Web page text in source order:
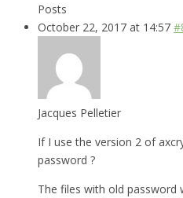
Posts
October 22, 2017 at 14:57
Jacques Pelletier
If I use the version 2 of
password ?
The files with old password